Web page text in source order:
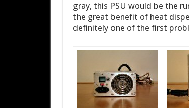
gray, this PSU would be the
the great benefit of heat
definitely one of the first